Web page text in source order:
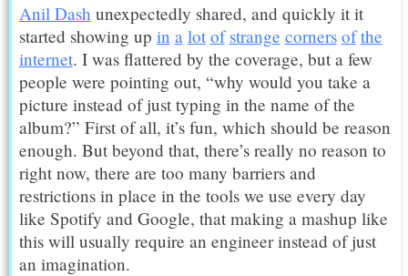
Anil Dash unexpectedly shared, and quickly it it
started showing up in a lot of strange corners of the
internet. I was flattered by the coverage, but a few
people were pointing out, “why would you take a
picture instead of just typing in the name of the
album?” First of all, it’s fun, which should be reason
enough. But beyond that, there’s really no reason to
right now, there are too many barriers and
restrictions in place in the tools we use every day
like Spotify and Google, that making a mashup like
this will usually require an engineer instead of just
an imagination.